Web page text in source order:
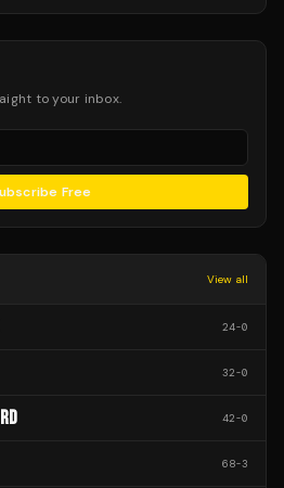
to your inbox.
Free
View all
24-0
32-0
42-0
68-3